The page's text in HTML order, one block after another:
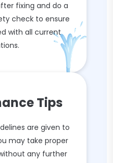
fixing and do a
check to ensure
with all current
Tips
are given to
may take proper
any further